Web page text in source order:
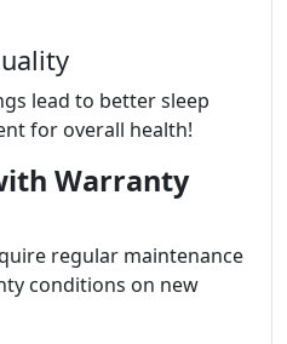
lead to better sleep
for overall health!
Warranty
regular maintenance
conditions on new